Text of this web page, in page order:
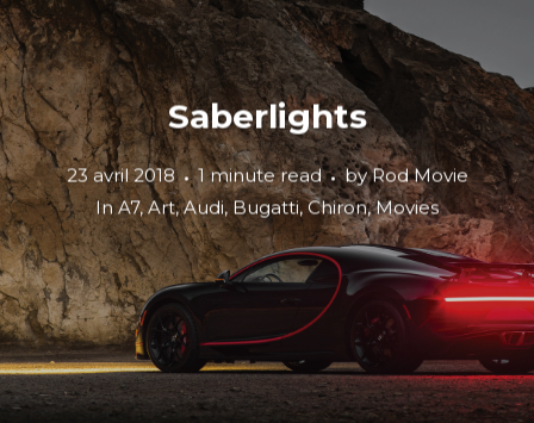
Saberlights
23 avril 2018 1 minute read byRod Movie
InA7,Art,Audi,Bugatti,Chiron,Movies